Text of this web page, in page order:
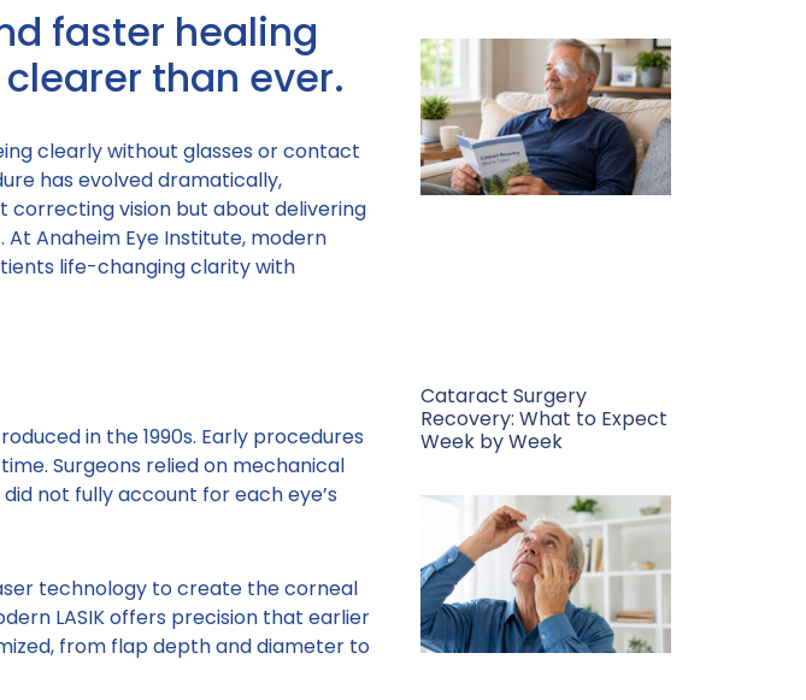
faster healing
than ever.
clearly without glasses or contact
has evolved dramatically,
correcting vision but about delivering
Anaheim Eye Institute, modern
life-changing clarity with
in the 1990s. Early procedures
Surgeons relied on mechanical
not fully account for each eye’s
technology to create the corneal
LASIK offers precision that earlier
from flap depth and diameter to
Cataract Surgery
Recovery: What to Expect
Week by Week